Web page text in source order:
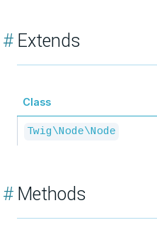
#Extends
Class
Twig\Node\Node
#Methods